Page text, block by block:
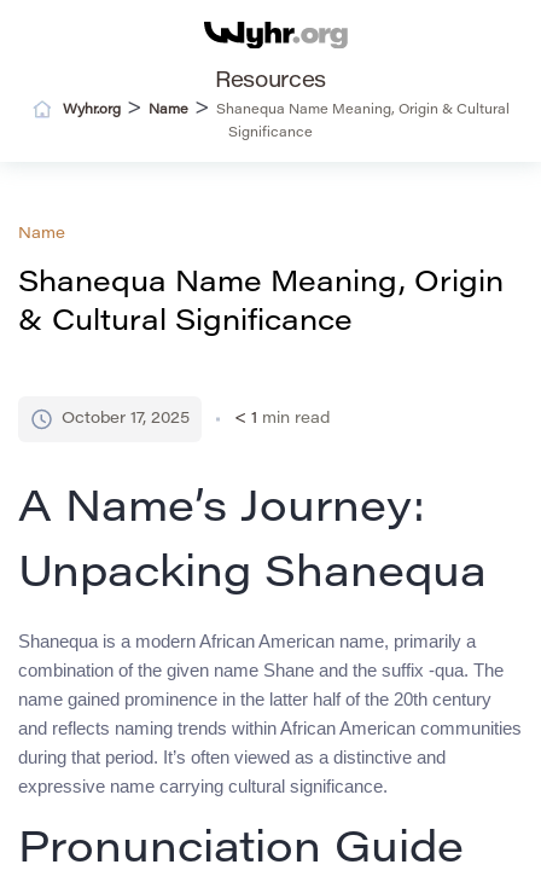
Resources
Wyhr.org> Name>
Shanequa Name Meaning, Origin & Cultural
Significance
Name
Shanequa Name Meaning, Origin
& Cultural Significance
October 17, 2025 < 1 min read
A Name’s Journey:
Unpacking Shanequa
Shanequa is a modern African American name, primarily a
combination of the given name Shane and the suffix -qua. The
name gained prominence in the latter half of the 20th century
and reflects naming trends within African American communities
during that period. It’s often viewed as a distinctive and
expressive name carrying cultural significance.
Pronunciation Guide